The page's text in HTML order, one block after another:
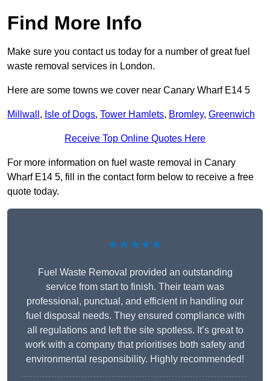
Find More Info
Make sure you contact us today for a number of great fuel
waste removal services in London.
Here are some towns we cover near Canary Wharf E14 5
Millwall , Isle of Dogs, Tower Hamlets, Bromley, Greenwich
Receive Top Online Quotes Here
For more information on fuel waste removal in Canary
Wharf E14 5, fill in the contact form below to receive a free
quote today.
★★★★★
Fuel Waste Removal provided an outstanding
service from start to finish. Their team was
professional, punctual, and efficient in handling our
fuel disposal needs. They ensured compliance with
all regulations and left the site spotless. It’s great to
work with a company that prioritises both safety and
environmental responsibility. Highly recommended!